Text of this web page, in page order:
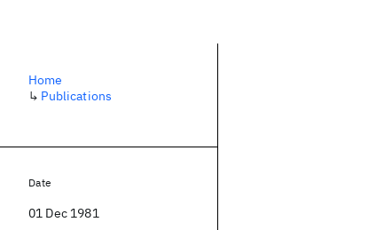
Home
↳ Publications
Date
01 Dec 1981